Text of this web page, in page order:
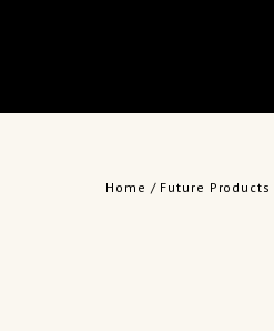
Home / Future Products